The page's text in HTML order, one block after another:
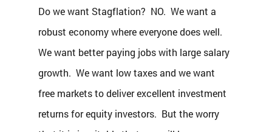
Do we want Stagflation?  NO.  We want a
robust economy where everyone does well.
We want better paying jobs with large salary
growth.  We want low taxes and we want
free markets to deliver excellent investment
returns for equity investors.  But the worry